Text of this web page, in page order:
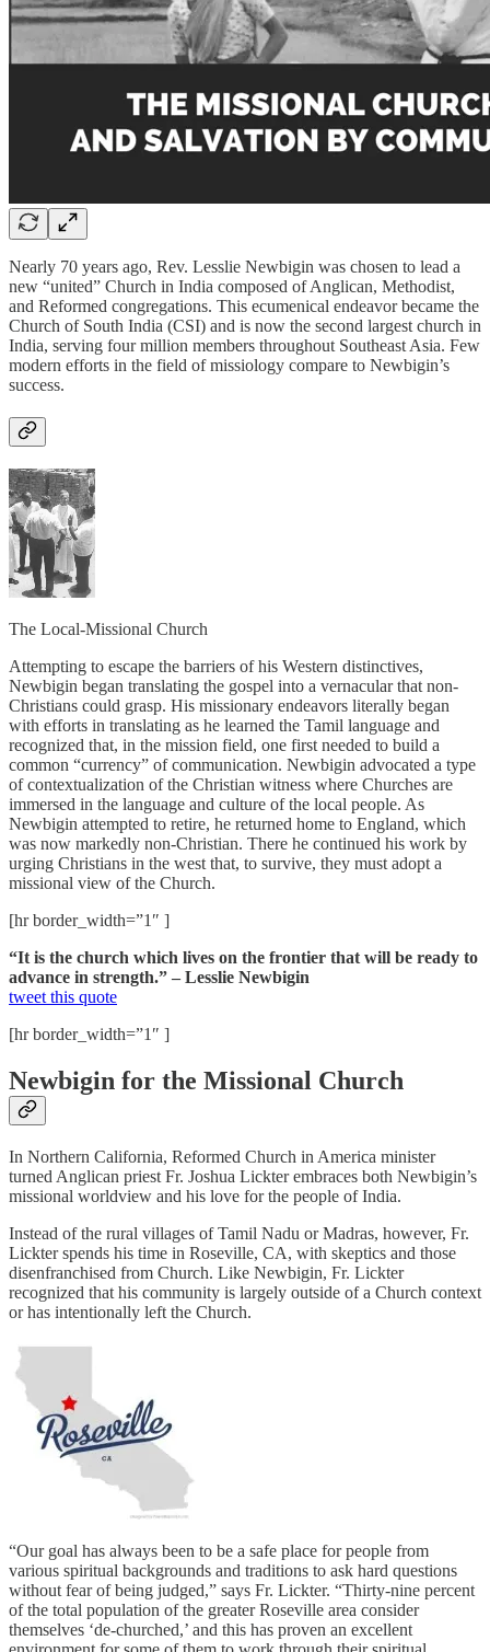
Nearly 70 years ago, Rev. Lesslie Newbigin was chosen to lead a
new “united” Church in India composed of Anglican, Methodist,
and Reformed congregations. This ecumenical endeavor became the
Church of South India (CSI) and is now the second largest church in
India, serving four million members throughout Southeast Asia. Few
modern efforts in the field of missiology compare to Newbigin’s
success.
The Local-Missional Church
Attempting to escape the barriers of his Western distinctives,
Newbigin began translating the gospel into a vernacular that non-
Christians could grasp. His missionary endeavors literally began
with efforts in translating as he learned the Tamil language and
recognized that, in the mission field, one first needed to build a
common “currency” of communication. Newbigin advocated a type
of contextualization of the Christian witness where Churches are
immersed in the language and culture of the local people. As
Newbigin attempted to retire, he returned home to England, which
was now markedly non-Christian. There he continued his work by
urging Christians in the west that, to survive, they must adopt a
missional view of the Church.
[hr border_width=”1″ ]
“It is the church which lives on the frontier that will be ready to
advance in strength.” – Lesslie Newbigin
tweet this quote
[hr border_width=”1″ ]
Newbigin for the Missional Church
In Northern California, Reformed Church in America minister
turned Anglican priest Fr. Joshua Lickter embraces both Newbigin’s
missional worldview and his love for the people of India.
Instead of the rural villages of Tamil Nadu or Madras, however, Fr.
Lickter spends his time in Roseville, CA, with skeptics and those
disenfranchised from Church. Like Newbigin, Fr. Lickter
recognized that his community is largely outside of a Church context
or has intentionally left the Church.
“Our goal has always been to be a safe place for people from
various spiritual backgrounds and traditions to ask hard questions
without fear of being judged,” says Fr. Lickter. “Thirty-nine percent
of the total population of the greater Roseville area consider
themselves ‘de-churched,’ and this has proven an excellent